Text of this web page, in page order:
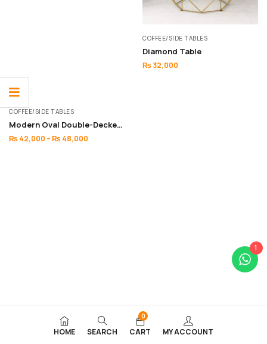
COFFEE/SIDE TABLES
Diamond Table
₨ 32,000
COFFEE/SIDE TABLES
Modern Oval Double-Decker Coffee table
₨ 42,000 –₨ 48,000
HOME SEARCH
0
CART MY ACCOUNT
1